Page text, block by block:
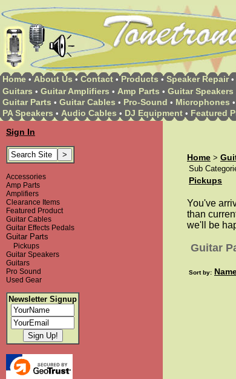
Home • About Us • Contact • Products • Speaker Repair •
Guitars • Guitar Amplifiers • Amp Parts • Guitar Speakers
Guitar Parts • Guitar Cables • Pro-Sound • Microphones •
PA Speakers • Audio Cables • DJ Equipment • Featured
Sign In
Accessories
Amp Parts
Amplifiers
Clearance Items
Featured Product
Guitar Cables
Guitar Effects Pedals
Guitar Parts
Pickups
Guitar Speakers
Guitars
Pro Sound
Used Gear
Newsletter Signup
Home >
Sub
Pickups
You've
than
we'll be
Guitar
Sort by: